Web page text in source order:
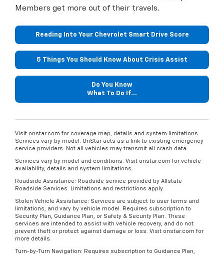
Members get more out of their travels.
Reading Into Your Chevrolet Smart Drive Score
5 Things You Should Know About Crisis Assist
Do You Know
What To Do If...
Visit onstar.com for coverage map, details and system limitations.
Services vary by model. OnStar acts as a link to existing emergency
service providers. Not all vehicles may transmit all crash data.
Services vary by model and conditions. Visit onstar.com for vehicle
availability, details and system limitations.
Roadside Assistance: Roadside service provided by Allstate
Roadside Services. Limitations and restrictions apply.
Stolen Vehicle Assistance: Services are subject to user terms and
limitations, and vary by vehicle model. Requires subscription to
Security Plan, Guidance Plan, or Safety & Security Plan. These
services are intended to assist with vehicle recovery, and do not
prevent theft or protect against damage or loss. Visit onstar.com for
more details.
Turn-by-Turn Navigation: Requires subscription to Guidance Plan,